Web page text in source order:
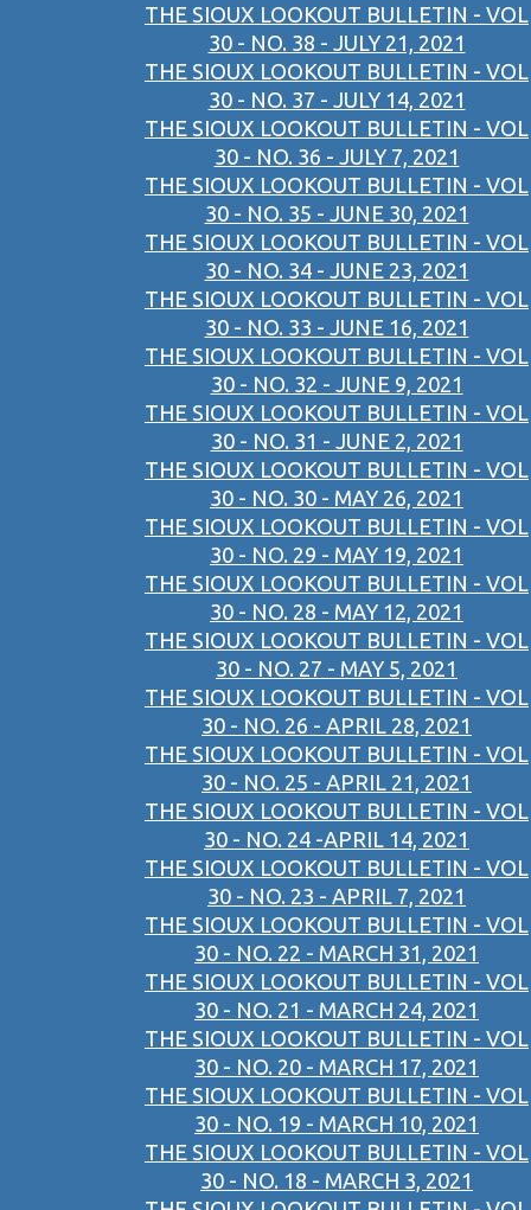
THE SIOUX LOOKOUT BULLETIN - VOL
30 - NO. 38 - JULY 21, 2021
THE SIOUX LOOKOUT BULLETIN - VOL
30 - NO. 37 - JULY 14, 2021
THE SIOUX LOOKOUT BULLETIN - VOL
30 - NO. 36 - JULY 7, 2021
THE SIOUX LOOKOUT BULLETIN - VOL
30 - NO. 35 - JUNE 30, 2021
THE SIOUX LOOKOUT BULLETIN - VOL
30 - NO. 34 - JUNE 23, 2021
THE SIOUX LOOKOUT BULLETIN - VOL
30 - NO. 33 - JUNE 16, 2021
THE SIOUX LOOKOUT BULLETIN - VOL
30 - NO. 32 - JUNE 9, 2021
THE SIOUX LOOKOUT BULLETIN - VOL
30 - NO. 31 - JUNE 2, 2021
THE SIOUX LOOKOUT BULLETIN - VOL
30 - NO. 30 - MAY 26, 2021
THE SIOUX LOOKOUT BULLETIN - VOL
30 - NO. 29 - MAY 19, 2021
THE SIOUX LOOKOUT BULLETIN - VOL
30 - NO. 28 - MAY 12, 2021
THE SIOUX LOOKOUT BULLETIN - VOL
30 - NO. 27 - MAY 5, 2021
THE SIOUX LOOKOUT BULLETIN - VOL
30 - NO. 26 - APRIL 28, 2021
THE SIOUX LOOKOUT BULLETIN - VOL
30 - NO. 25 - APRIL 21, 2021
THE SIOUX LOOKOUT BULLETIN - VOL
30 - NO. 24 -APRIL 14, 2021
THE SIOUX LOOKOUT BULLETIN - VOL
30 - NO. 23 - APRIL 7, 2021
THE SIOUX LOOKOUT BULLETIN - VOL
30 - NO. 22 - MARCH 31, 2021
THE SIOUX LOOKOUT BULLETIN - VOL
30 - NO. 21 - MARCH 24, 2021
THE SIOUX LOOKOUT BULLETIN - VOL
30 - NO. 20 - MARCH 17, 2021
THE SIOUX LOOKOUT BULLETIN - VOL
30 - NO. 19 - MARCH 10, 2021
THE SIOUX LOOKOUT BULLETIN - VOL
30 - NO. 18 - MARCH 3, 2021